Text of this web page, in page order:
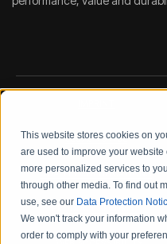
This website stores cookies on
are used to improve your
more personalized services to
through other media. To find out
use, see our Data Protection
We won't track your information
order to comply with your
LEGAL NOTICE
QUALITY CERTIFICATIONS
PRODUCT SECURITY